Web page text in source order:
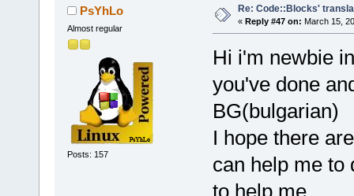
PsYhLo
Almost regular
Posts: 157
Re: Code::Blocks'
« Reply #47 on: March 15,
Hi i'm newbie
you've done
BG(bulgarian)
I hope there
can help me to
to help me